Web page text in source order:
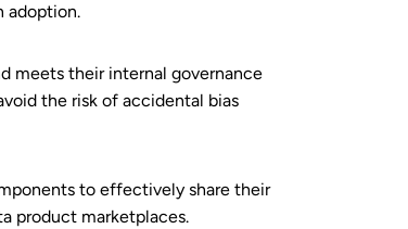
adoption.
meets their internal governance
the risk of accidental bias
to effectively share their
product marketplaces.